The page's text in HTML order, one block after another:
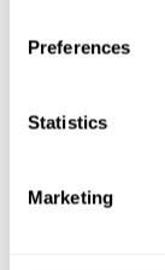
Preferences
Statistics
Marketing